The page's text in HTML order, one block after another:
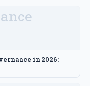
in 2026: